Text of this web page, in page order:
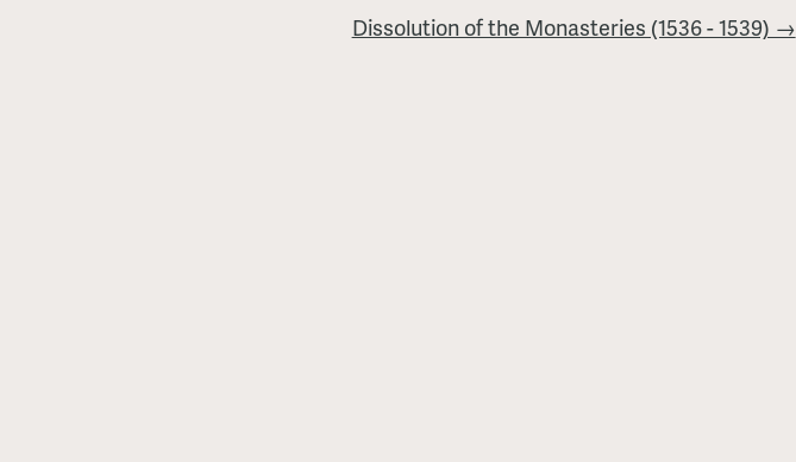
Dissolution of the Monasteries (1536 - 1539) →